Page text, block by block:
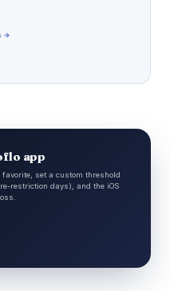
→
app
favorite, set a custom threshold
restriction days), and the iOS